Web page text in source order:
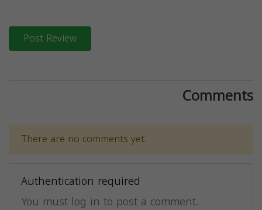
Post Review
Comments
There are no comments yet.
Authentication required
You must log in to post a comment.